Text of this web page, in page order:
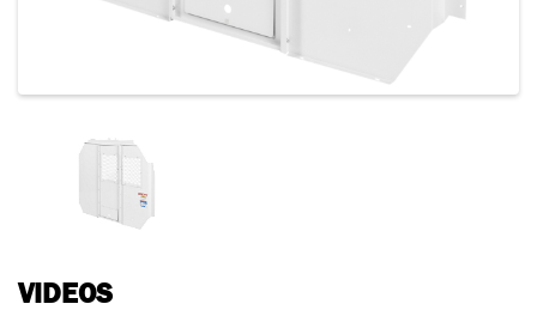
VIDEOS